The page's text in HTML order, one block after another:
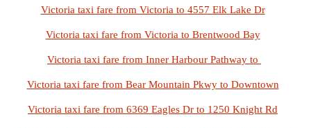
Victoria taxi fare from Victoria to 4557 Elk Lake Dr
Victoria taxi fare from Victoria to Brentwood Bay
Victoria taxi fare from Inner Harbour Pathway to
Victoria taxi fare from Bear Mountain Pkwy to Downtown
Victoria taxi fare from 6369 Eagles Dr to 1250 Knight Rd